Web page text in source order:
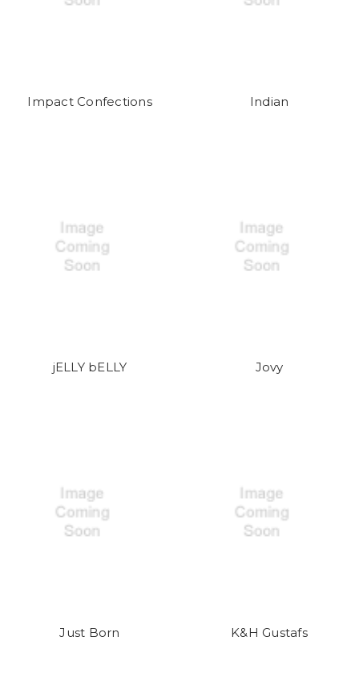
Impact Confections Indian
jELLY bELLY Jovy
Just Born K&H Gustafs